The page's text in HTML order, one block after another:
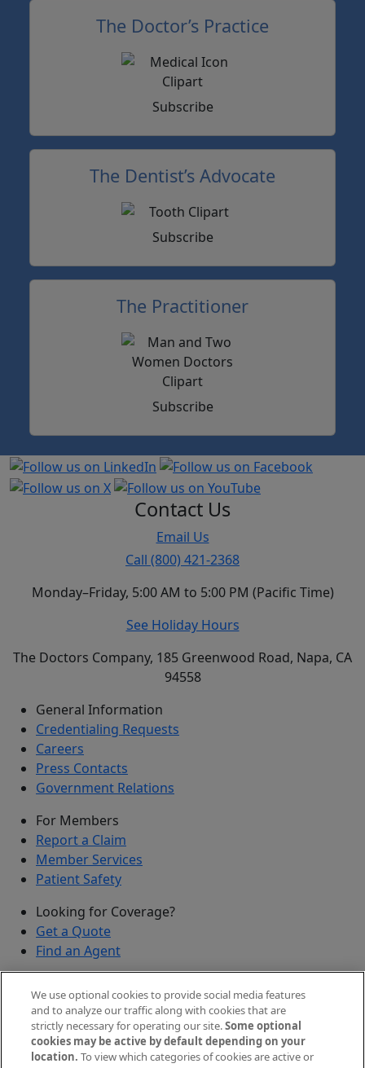
The Doctor’s Practice
Subscribe
The Dentist’s Advocate
Subscribe
The Practitioner
Subscribe
Contact Us
Email Us
Call (800) 421-2368
Monday–Friday, 5:00 AM to 5:00 PM (Pacific Time)
See Holiday Hours
The Doctors Company, 185 Greenwood Road, Napa, CA
94558
General Information
Credentialing Requests
Careers
Press Contacts
Government Relations
For Members
Report a Claim
Member Services
Patient Safety
Looking for Coverage?
Get a Quote
Find an Agent
Submit a Discovered Vulnerability
Agents and Brokers
We use optional cookies to provide social media features
and to analyze our traffic along with cookies that are
strictly necessary for operating our site.Some optional
cookies may be active by default depending on your
location. To view which categories of cookies are active or